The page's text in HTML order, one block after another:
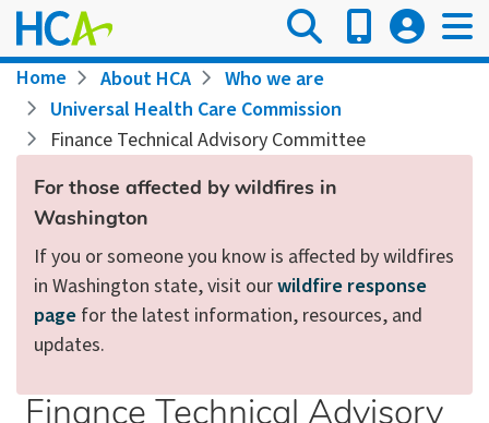
Skip
to
main
content
Breadcrumb
Home About HCA
Who we are
Universal Health Care Commission
Finance Technical Advisory Committee
For those affected by wildfires in
Washington
If you or someone you know is affected by wildfires
in Washington state, visit ourwildfire response
page for the latest information, resources, and
updates.
Finance Technical Advisory